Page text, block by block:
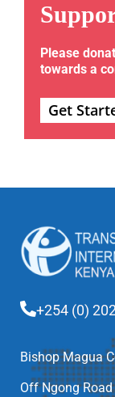
Please
towards a
Get
+254 (0)
Bishop Magua
Off Ngong